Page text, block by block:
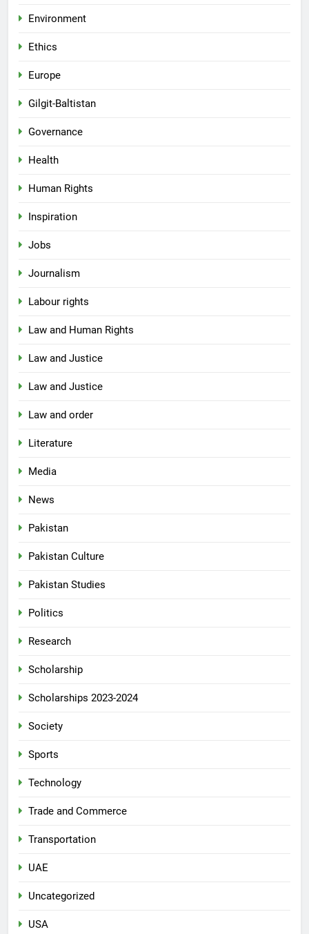
Environment
Ethics
Europe
Gilgit-Baltistan
Governance
Health
Human Rights
Inspiration
Jobs
Journalism
Labour rights
Law and Human Rights
Law and Justice
Law and Justice
Law and order
Literature
Media
News
Pakistan
Pakistan Culture
Pakistan Studies
Politics
Research
Scholarship
Scholarships 2023-2024
Society
Sports
Technology
Trade and Commerce
Transportation
UAE
Uncategorized
USA